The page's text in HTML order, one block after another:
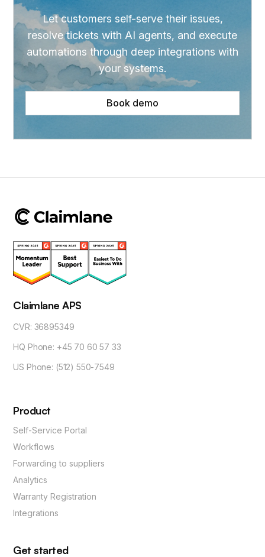
Let customers self-serve their issues,
resolve tickets with AI agents, and execute
automations through deep integrations with
your systems.
Book demo
Claimlane APS
CVR: 36895349
HQ Phone: +45 70 60 57 33
US Phone: (512) 550-7549
Product
Self-Service Portal
Workflows
Forwarding to suppliers
Analytics
Warranty Registration
Integrations
Get started